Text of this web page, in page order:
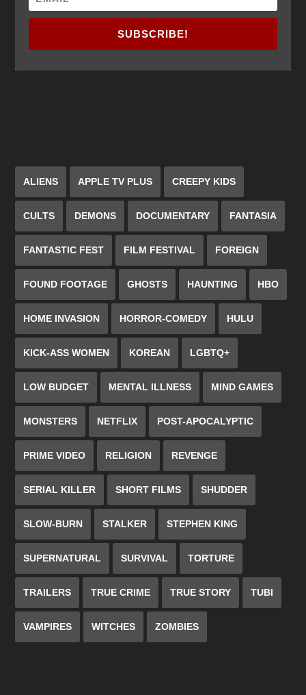
SUBSCRIBE!
ALIENS APPLE TV PLUS CREEPY KIDS
CULTS DEMONS DOCUMENTARY FANTASIA
FANTASTIC FEST FILM FESTIVAL FOREIGN
FOUND FOOTAGE GHOSTS HAUNTING HBO
HOME INVASION HORROR-COMEDY HULU
KICK-ASS WOMEN KOREAN LGBTQ+
LOW BUDGET MENTAL ILLNESS MIND GAMES
MONSTERS NETFLIX POST-APOCALYPTIC
PRIME VIDEO RELIGION REVENGE
SERIAL KILLER SHORT FILMS SHUDDER
SLOW-BURN STALKER STEPHEN KING
SUPERNATURAL SURVIVAL TORTURE
TRAILERS TRUE CRIME TRUE STORY TUBI
VAMPIRES WITCHES ZOMBIES